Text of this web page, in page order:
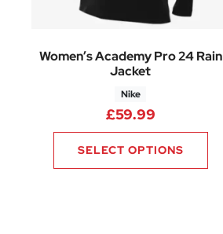
£35.05 through £42.05
Women’s Academy Pro 24 Rain
Jacket
Nike
£59.99
SELECT OPTIONS